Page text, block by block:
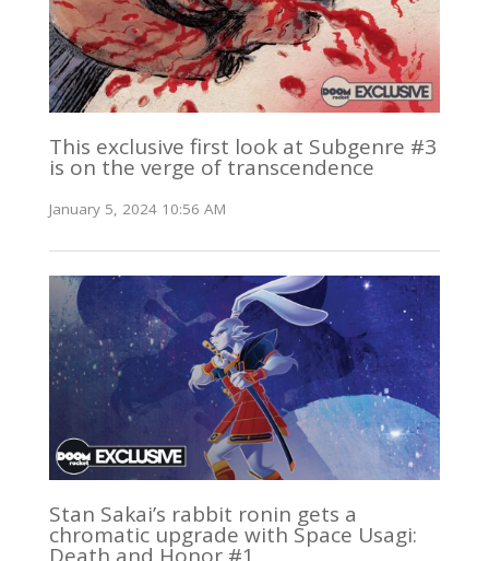
This exclusive first look at Subgenre #3
is on the verge of transcendence
January 5, 2024 10:56 AM
Stan Sakai’s rabbit ronin gets a
chromatic upgrade with Space Usagi: